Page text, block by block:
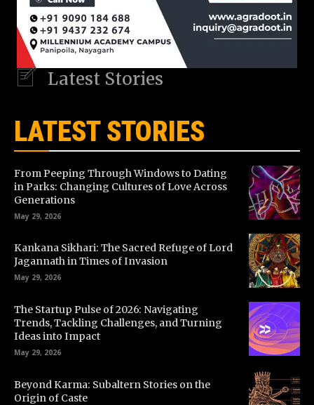
Latest Stories
LATEST STORIES
From Peeping Through Windows to Dating
in Parks: Changing Cultures of Love Across
Generations
May 29, 2026
Kankana Sikhari: The Sacred Refuge of Lord
Jagannath in Times of Invasion
May 29, 2026
The Startup Pulse of 2026: Navigating
Trends, Tackling Challenges, and Turning
Ideas into Impact
May 29, 2026
Beyond Karma: Subaltern Stories on the
Origin of Caste